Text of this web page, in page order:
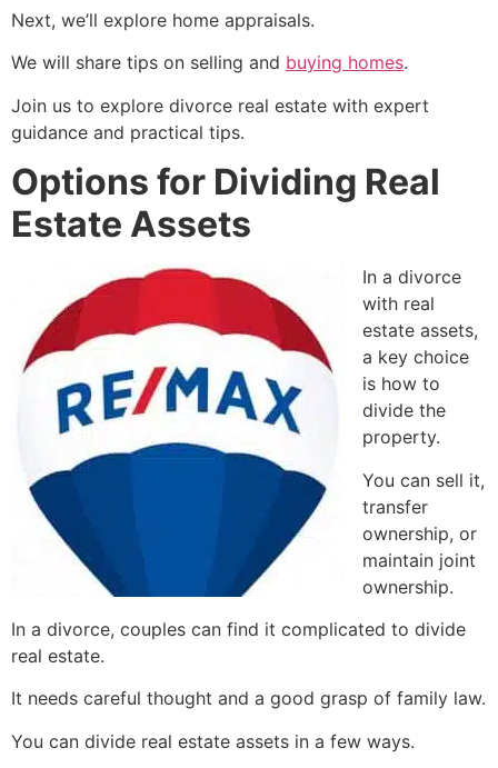
Next, we’ll explore home appraisals.
We will share tips on selling and buying homes.
Join us to explore divorce real estate with expert
guidance and practical tips.
Options for Dividing Real
Estate Assets
In a divorce
with real
estate assets,
a key choice
is how to
divide the
property.
You can sell it,
transfer
ownership, or
maintain joint
ownership.
In a divorce, couples can find it complicated to divide
real estate.
It needs careful thought and a good grasp of family law.
You can divide real estate assets in a few ways.